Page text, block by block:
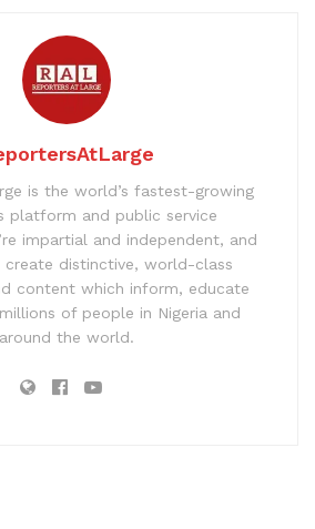
is the world’s fastest-growing
platform and public service
impartial and independent, and
create distinctive, world-class
content which inform, educate
of people in Nigeria and
around the world.